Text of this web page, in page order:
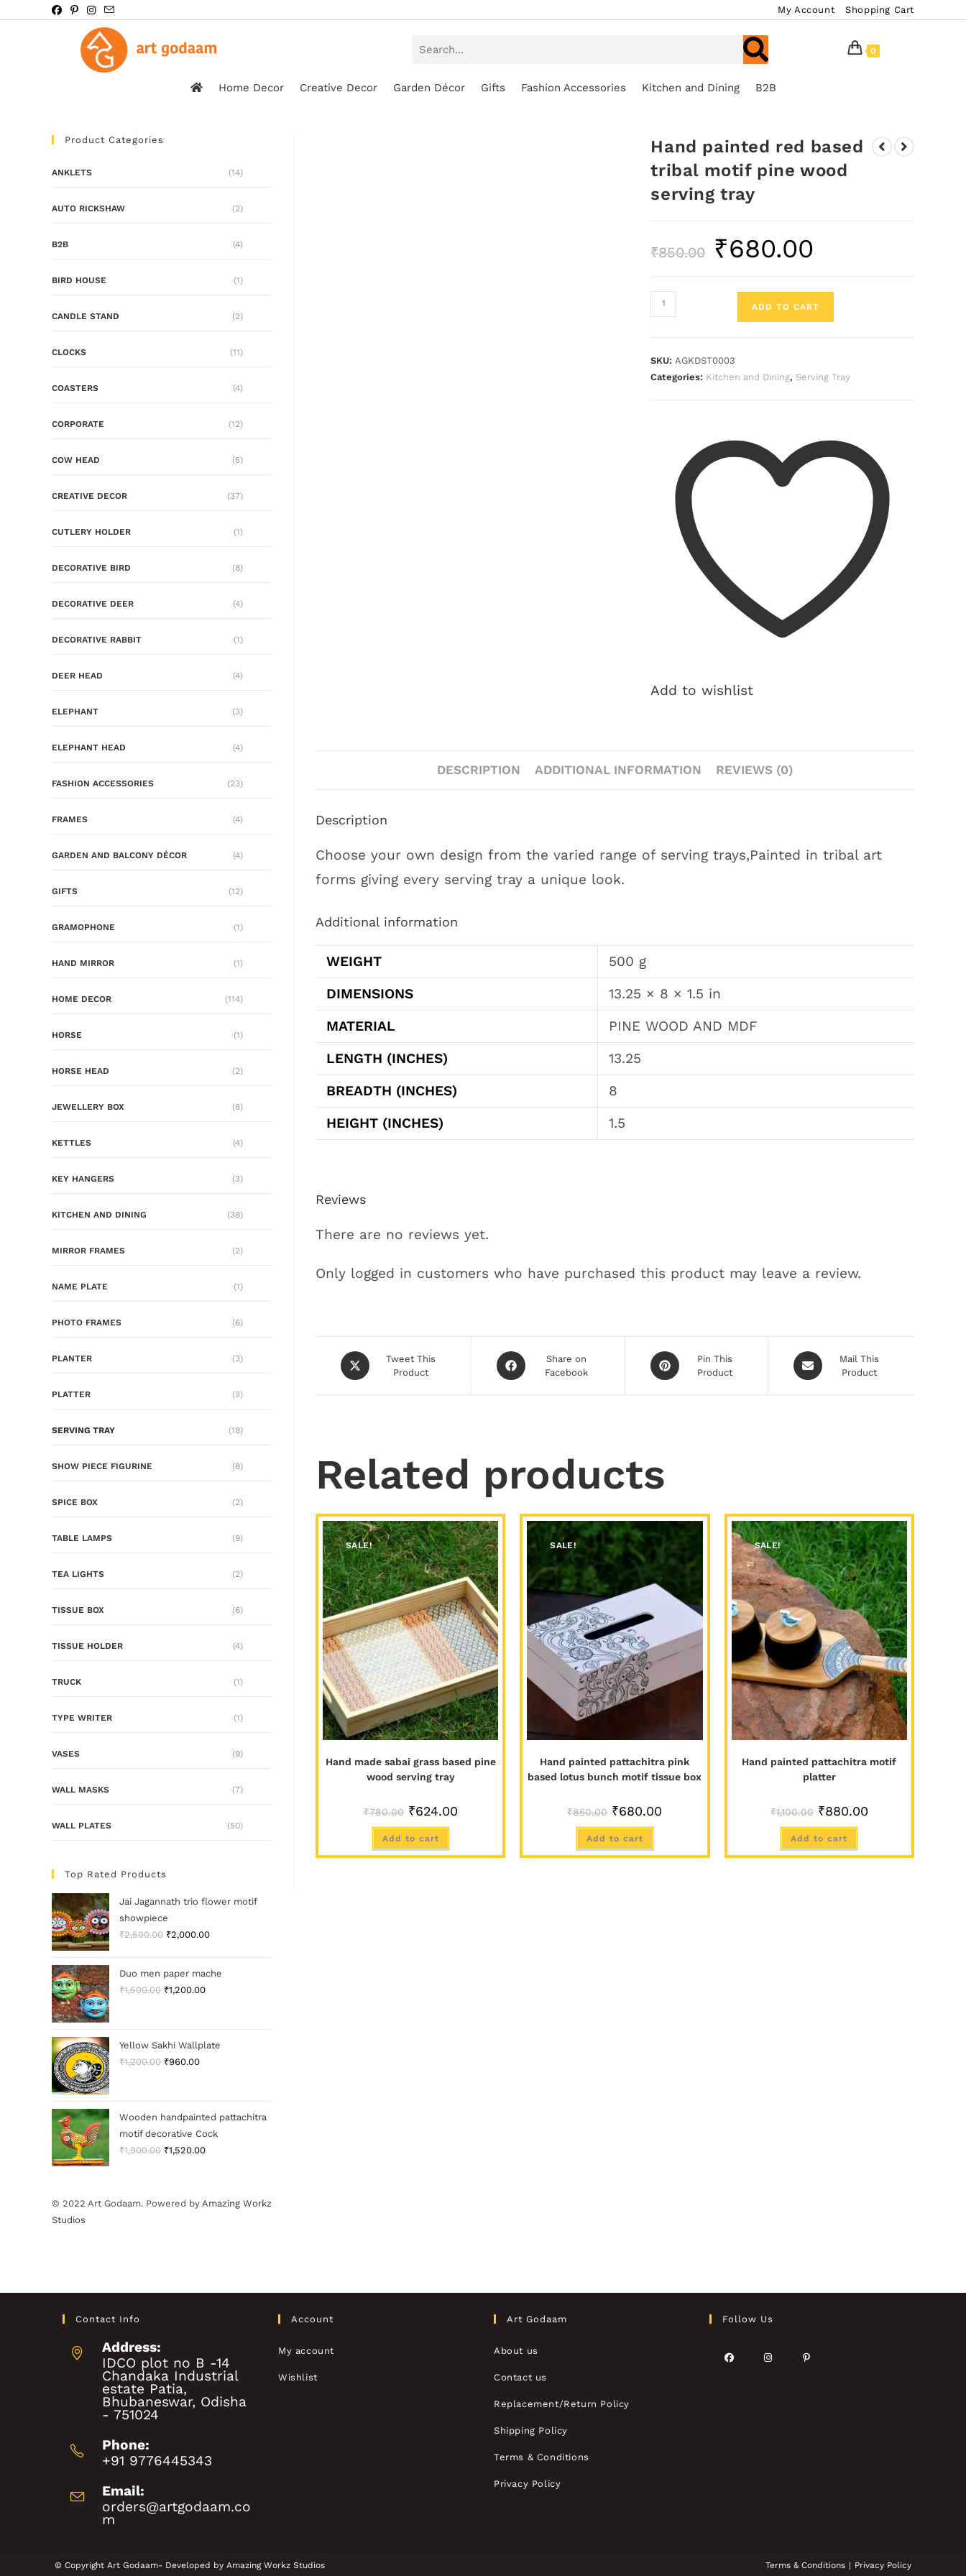
My Account Shopping Cart
0
Home Decor Creative Decor Garden Décor Gifts Fashion Accessories Kitchen and Dining B2B
Hand painted red based
tribal motif pine wood
serving tray
₹850.00 ₹680.00
ADD TO CART
SKU: AGKDST0003
Categories: Kitchen and Dining, Serving Tray
Add to wishlist
DESCRIPTION ADDITIONAL INFORMATION REVIEWS (0)
Description
Choose your own design from the varied range of serving trays,Painted in tribal art
forms giving every serving tray a unique look.
Additional information
WEIGHT
500 g
DIMENSIONS
13.25 × 8 × 1.5 in
MATERIAL
PINE WOOD AND MDF
LENGTH (INCHES)
13.25
BREADTH (INCHES)
8
HEIGHT (INCHES)
1.5
Reviews
There are no reviews yet.
Only logged in customers who have purchased this product may leave a review.
Tweet This
Product
Share on
Facebook
Pin This
Product
Mail This
Product
Related products
SALE!
Hand made sabai grass based pine
wood serving tray
₹780.00 ₹624.00
Add to cart
SALE!
Hand painted pattachitra pink
based lotus bunch motif tissue box
₹850.00 ₹680.00
Add to cart
SALE!
Hand painted pattachitra motif
platter
₹1,100.00 ₹880.00
Add to cart
Product Categories
ANKLETS (14)
AUTO RICKSHAW (2)
B2B (4)
BIRD HOUSE (1)
CANDLE STAND (2)
CLOCKS (11)
COASTERS (4)
CORPORATE (12)
COW HEAD (5)
CREATIVE DECOR (37)
CUTLERY HOLDER (1)
DECORATIVE BIRD (8)
DECORATIVE DEER (4)
DECORATIVE RABBIT (1)
DEER HEAD (4)
ELEPHANT (3)
ELEPHANT HEAD (4)
FASHION ACCESSORIES (23)
FRAMES (4)
GARDEN AND BALCONY DÉCOR (4)
GIFTS (12)
GRAMOPHONE (1)
HAND MIRROR (1)
HOME DECOR (114)
HORSE (1)
HORSE HEAD (2)
JEWELLERY BOX (8)
KETTLES (4)
KEY HANGERS (3)
KITCHEN AND DINING (38)
MIRROR FRAMES (2)
NAME PLATE (1)
PHOTO FRAMES (6)
PLANTER (3)
PLATTER (3)
SERVING TRAY (18)
SHOW PIECE FIGURINE (8)
SPICE BOX (2)
TABLE LAMPS (9)
TEA LIGHTS (2)
TISSUE BOX (6)
TISSUE HOLDER (4)
TRUCK (1)
TYPE WRITER (1)
VASES (9)
WALL MASKS (7)
WALL PLATES (50)
Top Rated Products
Jai Jagannath trio flower motif
showpiece
₹2,500.00 ₹2,000.00
Duo men paper mache
₹1,500.00 ₹1,200.00
Yellow Sakhi Wallplate
₹1,200.00 ₹960.00
Wooden handpainted pattachitra
motif decorative Cock
₹1,900.00 ₹1,520.00
© 2022 Art Godaam. Powered by Amazing Workz
Studios
Contact Info
Address:
IDCO plot no B -14
Chandaka Industrial
estate Patia,
Bhubaneswar, Odisha
- 751024
Phone:
+91 9776445343
Email:
orders@artgodaam.co
m
Account
My account
Wishlist
Art Godaam
About us
Contact us
Replacement/Return Policy
Shipping Policy
Terms & Conditions
Privacy Policy
Follow Us
Terms & Conditions Privacy Policy
© Copyright Art Godaam- Developed byAmazing Workz Studios